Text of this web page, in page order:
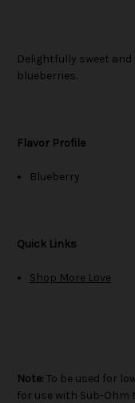
Delightfully sweet
blueberries.
Flavor Profile
Blueberry
Quick Links
Shop More Love
Note: To be used for
for use with Sub-Ohm